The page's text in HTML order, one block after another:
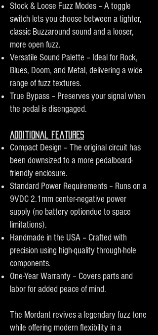
Stock & Loose Fuzz Modes – A toggle
switch lets you choose between a tighter,
classic Buzzaround sound and a looser,
more open fuzz.
Versatile Sound Palette – Ideal for Rock,
Blues, Doom, and Metal, delivering a wide
range of fuzz textures.
True Bypass – Preserves your signal when
the pedal is disengaged.
Additional Features
Compact Design – The original circuit has
been downsized to a more pedalboard-
friendly enclosure.
Standard Power Requirements – Runs on a
9VDC 2.1mm center-negative power
supply (no battery optiondue to space
limitations).
Handmade in the USA – Crafted with
precision using high-quality through-hole
components.
One-Year Warranty – Covers parts and
labor for added peace of mind.
The Mordant revives a legendary fuzz tone
while offering modern flexibility in a